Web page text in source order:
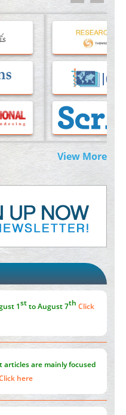
Potential Therapeutic
Immunotherapy-
Cord Injury
-Norm
Training Data
(PAM) to Combat
View More
1stto August 7th Click
articles are mainly focused
here